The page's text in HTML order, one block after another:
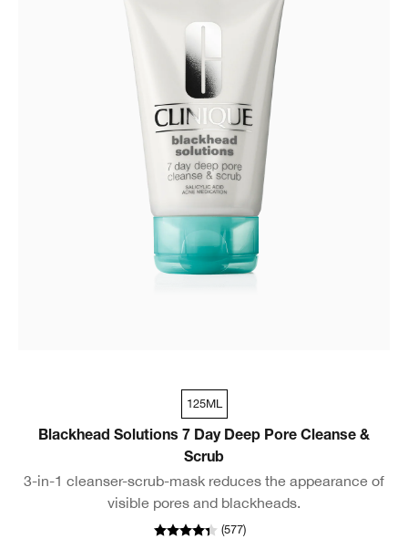
125ML
Blackhead Solutions 7 Day Deep Pore Cleanse &
Scrub
3-in-1 cleanser-scrub-mask reduces the appearance of
visible pores and blackheads.
(577)